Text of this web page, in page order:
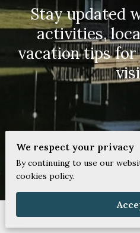
Stay updated
activities,
vacation tips for
We respect your privacy
By continuing to use our
cookies policy.